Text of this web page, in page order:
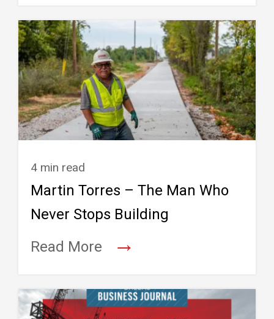
4 min read
Martin Torres – The Man Who
Never Stops Building
Read More
→